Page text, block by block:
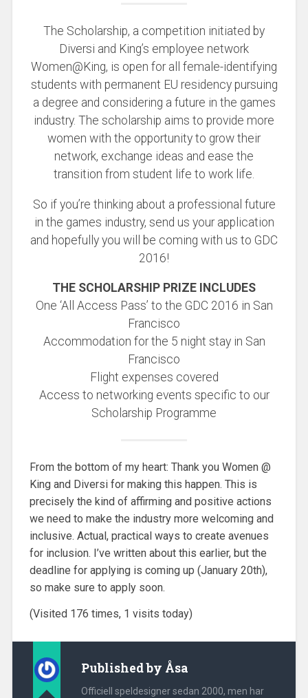
The Scholarship, a competition initiated by
Diversi and King’s employee network
Women@King, is open for all female-identifying
students with permanent EU residency pursuing
a degree and considering a future in the games
industry. The scholarship aims to provide more
women with the opportunity to grow their
network, exchange ideas and ease the
transition from student life to work life.
So if you’re thinking about a professional future
in the games industry, send us your application
and hopefully you will be coming with us to GDC
2016!
THE SCHOLARSHIP PRIZE INCLUDES
One ‘All Access Pass’ to the GDC 2016 in San
Francisco
Accommodation for the 5 night stay in San
Francisco
Flight expenses covered
Access to networking events specific to our
Scholarship Programme
From the bottom of my heart: Thank you Women @
King and Diversi for making this happen. This is
precisely the kind of affirming and positive actions
we need to make the industry more welcoming and
inclusive. Actual, practical ways to create avenues
for inclusion. I’ve written about this earlier, but the
deadline for applying is coming up (January 20th),
so make sure to apply soon.
(Visited 176 times, 1 visits today)
Published by Åsa
Officiell speldesigner sedan 2000, men har